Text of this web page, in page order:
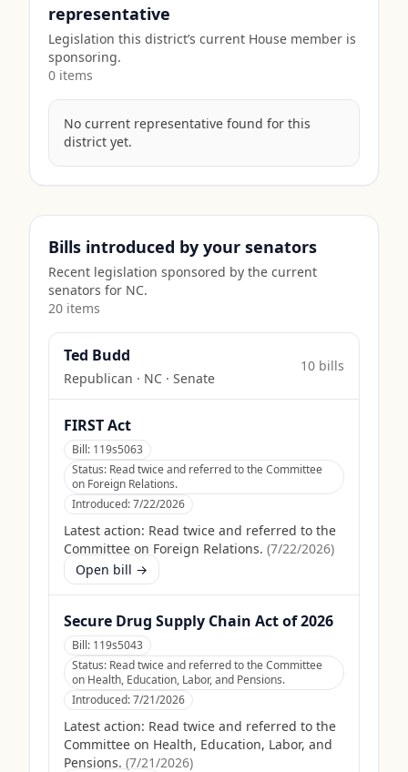
representative
Legislation this district’s current House member is
sponsoring.
0 items
No current representative found for this
district yet.
Bills introduced by your senators
Recent legislation sponsored by the current
senators for NC.
20 items
Ted Budd
Republican · NC · Senate
10 bills
FIRST Act
Bill: 119s5063
Status: Read twice and referred to the Committee
on Foreign Relations.
Introduced:7/22/2026
Latest action: Read twice and referred to the
Committee on Foreign Relations. (7/22/2026)
Open bill →
Secure Drug Supply Chain Act of 2026
Bill: 119s5043
Status: Read twice and referred to the Committee
on Health, Education, Labor, and Pensions.
Introduced:7/21/2026
Latest action: Read twice and referred to the
Committee on Health, Education, Labor, and
Pensions. (7/21/2026)